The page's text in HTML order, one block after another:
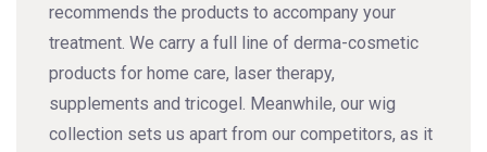
recommends the products to accompany your
treatment. We carry a full line of derma-cosmetic
products for home care, laser therapy,
supplements and tricogel. Meanwhile, our wig
collection sets us apart from our competitors, as it